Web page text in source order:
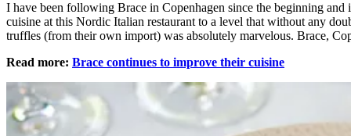
I have been following Brace in Copenhagen since the beginning
cuisine at this Nordic Italian restaurant to a level that without any
truffles (from their own import) was absolutely marvelous. Brace,
Read more: Brace continues to improve their cuisine